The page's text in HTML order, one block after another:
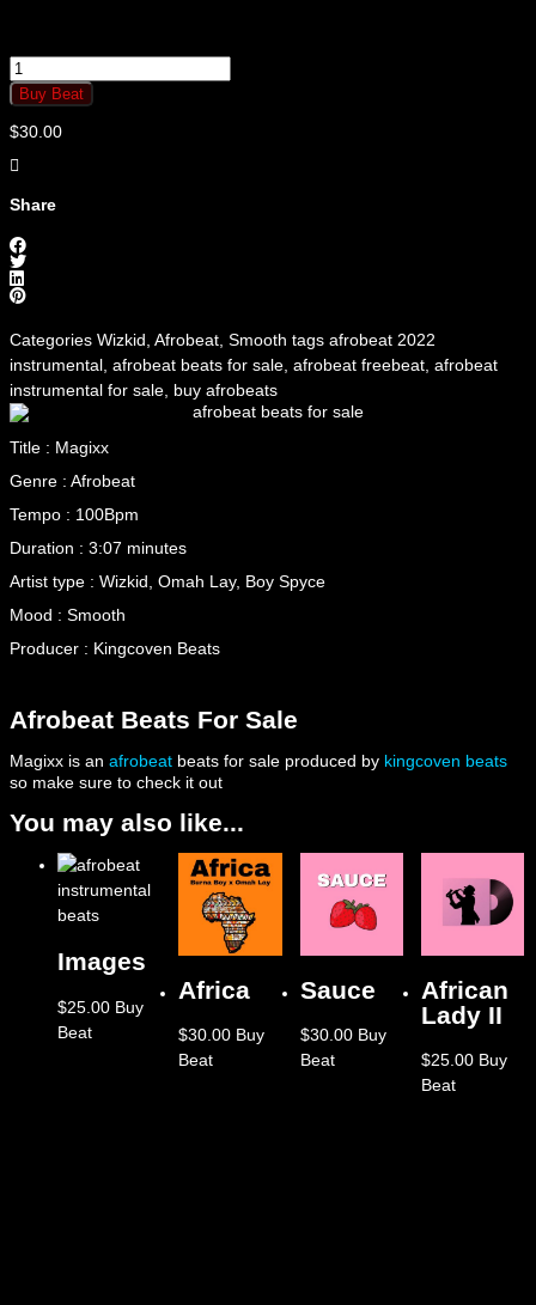
Magixx
quantity
Buy Beat
$30.00
Share
Categories Wizkid Afrobeat Smooth tags afrobeat 2022
instrumental afrobeat beats for sale afrobeat freebeat afrobeat
instrumental for sale buy afrobeats
Title : Magixx
Genre : Afrobeat
Tempo : 100Bpm
Duration : 3:07 minutes
Artist type : Wizkid, Omah Lay, Boy Spyce
Mood : Smooth
Producer : Kingcoven Beats
Afrobeat Beats For Sale
Magixx is an afrobeat beats for sale produced by kingcoven beats
so make sure to check it out
You may also like...
Images
$25.00 Buy
Beat
Africa
$30.00 Buy
Beat
Sauce
$30.00 Buy
Beat
African
Lady II
$25.00 Buy
Beat